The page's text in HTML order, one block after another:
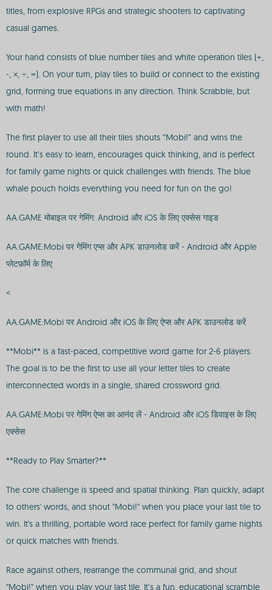
titles, from explosive RPGs and strategic shooters to captivating
casual games.
Your hand consists of blue number tiles and white operation tiles (+,
-, ×, ÷, =). On your turn, play tiles to build or connect to the existing
grid, forming true equations in any direction. Think Scrabble, but
with math!
The first player to use all their tiles shouts “Mobi!” and wins the
round. It’s easy to learn, encourages quick thinking, and is perfect
for family game nights or quick challenges with friends. The blue
whale pouch holds everything you need for fun on the go!
AA.GAME मोबाइल पर गेमिंग: Android और iOS के लिए एक्सेस गाइड
AA.GAME:Mobi पर गेमिंग एप्स और APK डाउनलोड करें - Android और Apple
प्लेटफ़ॉर्म के लिए
<
AA.GAME:Mobi पर Android और iOS के लिए ऐप्स और APK डाउनलोड करें
**Mobi** is a fast-paced, competitive word game for 2-6 players.
The goal is to be the first to use all your letter tiles to create
interconnected words in a single, shared crossword grid.
AA.GAME:Mobi पर गेमिंग ऐप्स का आनंद लें - Android और iOS डिवाइस के लिए
एक्सेस
**Ready to Play Smarter?**
The core challenge is speed and spatial thinking. Plan quickly, adapt
to others' words, and shout "Mobi!" when you place your last tile to
win. It's a thrilling, portable word race perfect for family game nights
or quick matches with friends.
Race against others, rearrange the communal grid, and shout
"Mobi!" when you play your last tile. It’s a fun, educational scramble